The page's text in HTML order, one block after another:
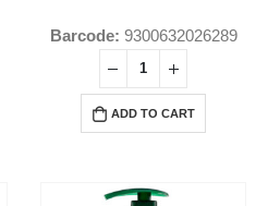
Barcode: 9300632026289
ADD TO CART